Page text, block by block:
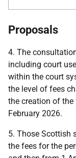
Proposals
4. The
including court
within the court
the level of fees
the creation of the
February 2026.
5. Those Scottish
the fees for the